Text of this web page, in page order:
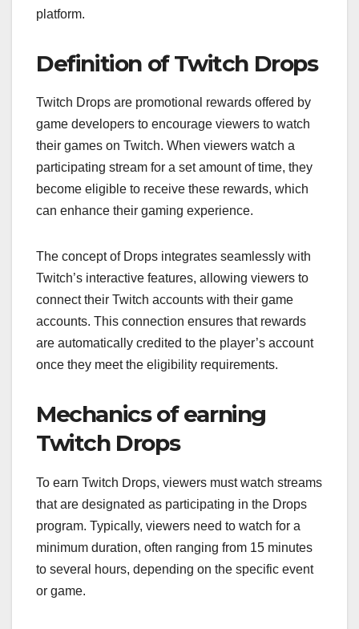
platform.
Definition of Twitch Drops
Twitch Drops are promotional rewards offered by
game developers to encourage viewers to watch
their games on Twitch. When viewers watch a
participating stream for a set amount of time, they
become eligible to receive these rewards, which
can enhance their gaming experience.
The concept of Drops integrates seamlessly with
Twitch’s interactive features, allowing viewers to
connect their Twitch accounts with their game
accounts. This connection ensures that rewards
are automatically credited to the player’s account
once they meet the eligibility requirements.
Mechanics of earning
Twitch Drops
To earn Twitch Drops, viewers must watch streams
that are designated as participating in the Drops
program. Typically, viewers need to watch for a
minimum duration, often ranging from 15 minutes
to several hours, depending on the specific event
or game.